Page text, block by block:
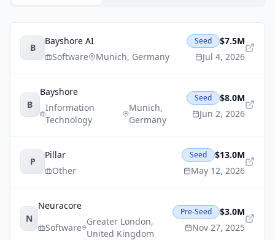
B
Bayshore AI
Software
Munich, Germany
Seed
$7.5M
Jul 4, 2026
B
Bayshore
Information
Technology
Munich,
Germany
Seed
$8.0M
Jun 2, 2026
P
Pillar
Other
Seed
$13.0M
May 12, 2026
N
Neuracore
Software
Greater London,
United Kingdom
Pre-Seed
$3.0M
Nov 27, 2025